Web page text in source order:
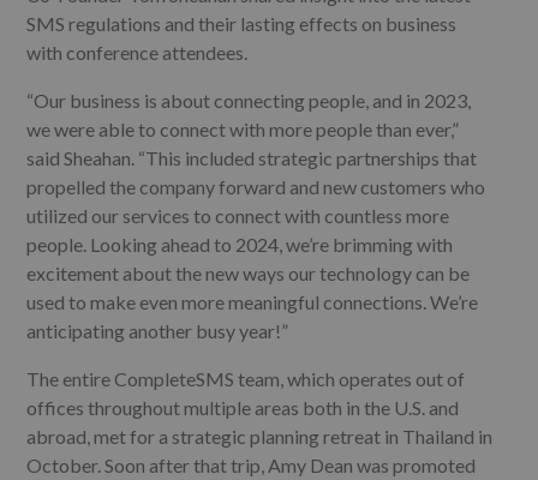
SMS regulations and their lasting effects on business
with conference attendees.
“Our business is about connecting people, and in 2023,
we were able to connect with more people than ever,”
said Sheahan. “This included strategic partnerships that
propelled the company forward and new customers who
utilized our services to connect with countless more
people. Looking ahead to 2024, we’re brimming with
excitement about the new ways our technology can be
used to make even moremeaningful connections. We’re
anticipating another busy year!”
The entire CompleteSMS team, which operates out of
offices throughout multiple areas both in the U.S. and
abroad, met for a strategic planning retreat in Thailand in
October. Soon after that trip, Amy Dean was promoted